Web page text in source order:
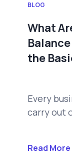
BLOG
What
the
Every
carry out
Read More